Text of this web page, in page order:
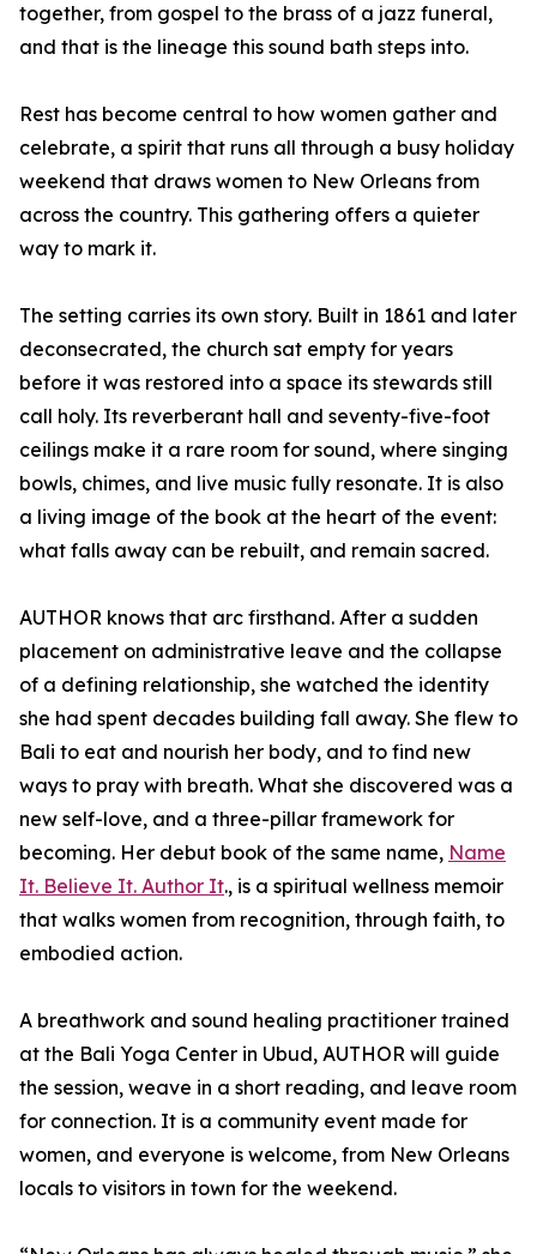
together, from gospel to the brass of a jazz funeral,
and that is the lineage this sound bath steps into.
Rest has become central to how women gather and
celebrate, a spirit that runs all through a busy holiday
weekend that draws women to New Orleans from
across the country. This gathering offers a quieter
way to mark it.
The setting carries its own story. Built in 1861 and later
deconsecrated, the church sat empty for years
before it was restored into a space its stewards still
call holy. Its reverberant hall and seventy-five-foot
ceilings make it a rare room for sound, where singing
bowls, chimes, and live music fully resonate. It is also
a living image of the book at the heart of the event:
what falls away can be rebuilt, and remain sacred.
AUTHOR knows that arc firsthand. After a sudden
placement on administrative leave and the collapse
of a defining relationship, she watched the identity
she had spent decades building fall away. She flew to
Bali to eat and nourish her body, and to find new
ways to pray with breath. What she discovered was a
new self-love, and a three-pillar framework for
becoming. Her debut book of the same name, Name
It. Believe It. Author It., is a spiritual wellness memoir
that walks women from recognition, through faith, to
embodied action.
A breathwork and sound healing practitioner trained
at the Bali Yoga Center in Ubud, AUTHOR will guide
the session, weave in a short reading, and leave room
for connection. It is a community event made for
women, and everyone is welcome, from New Orleans
locals to visitors in town for the weekend.